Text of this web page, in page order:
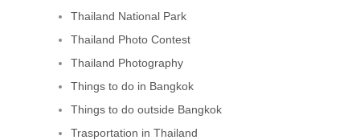
Thailand National Park
Thailand Photo Contest
Thailand Photography
Things to do in Bangkok
Things to do outside Bangkok
Trasportation in Thailand